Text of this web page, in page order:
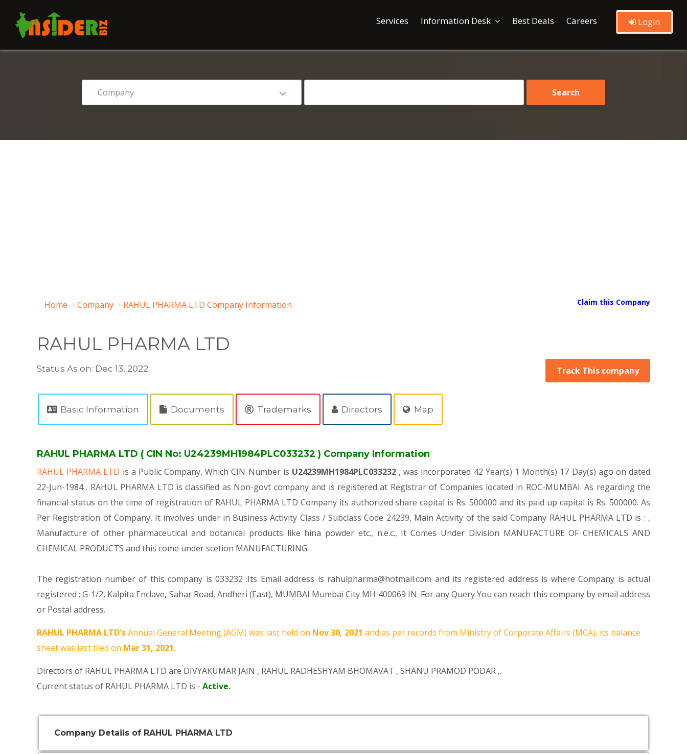
Services Information Desk Best Deals Careers Login
Home Company RAHUL PHARMA LTD Company Information Claim this Company
RAHUL PHARMA LTD
Status As on: Dec 13, 2022 Track This company
Basic Information Documents Trademarks Directors Map
RAHUL PHARMA LTD ( CIN No: U24239MH1984PLC033232 ) Company Information
RAHUL PHARMA LTD is a Public Company, Which CIN Number is U24239MH1984PLC033232 , was incorporated 42 Year(s) 1 Month(s) 17 Day(s) ago on dated
22-Jun-1984 . RAHUL PHARMA LTD is classified as Non-govt company and is registered at Registrar of Companies located in ROC-MUMBAI. As regarding the
financial status on the time of registration of RAHUL PHARMA LTD Company its authorized share capital is Rs. 500000 and its paid up capital is Rs. 500000. As
Per Registration of Company, It involves under in Business Activity Class / Subclass Code 24239, Main Activity of the said Company RAHUL PHARMA LTD is : ,
Manufacture of other pharmaceutical and botanical products like hina powder etc., n.e.c., It Comes Under Division MANUFACTURE OF CHEMICALS AND
CHEMICAL PRODUCTS and this come under scetion MANUFACTURING.
The registration number of this company is 033232 .Its Email address is rahulpharma@hotmail.com and its registered address is where Company is actual
registered : G-1/2, Kalpita Enclave, Sahar Road, Andheri (East), MUMBAI Mumbai City MH 400069 IN. For any Query You can reach this company by email address
or Postal address.
RAHUL PHARMA LTD'sAnnual General Meeting (AGM) was last held on Nov 30, 2021 and as per records from Ministry of Corporate Affairs (MCA), its balance
sheet was last filed on Mar 31, 2021.
Directors of RAHUL PHARMA LTD are DIVYAKUMAR JAIN , RAHUL RADHESHYAM BHOMAVAT , SHANU PRAMOD PODAR ,.
Current status of RAHUL PHARMA LTD is - Active.
Company Details of RAHUL PHARMA LTD